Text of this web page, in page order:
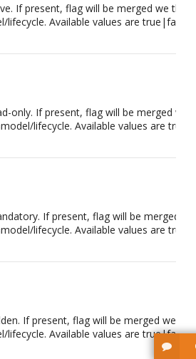
If present, flag will be merged we
lifecycle. Available values are true|false,
only. If present, flag will be merged we
lifecycle. Available values are
If present, flag will be merged
lifecycle. Available values are
If present, flag will be merged we
lifecycle. Available values are true|false,